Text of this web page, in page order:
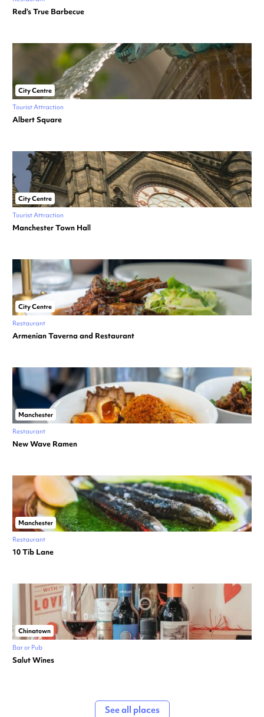
Red’s True Barbecue
City Centre
Tourist Attraction
Albert Square
City Centre
Tourist Attraction
Manchester Town Hall
City Centre
Restaurant
Armenian Taverna and Restaurant
Manchester
Restaurant
New Wave Ramen
Manchester
Restaurant
10 Tib Lane
Chinatown
Bar or Pub
Salut Wines
See all places